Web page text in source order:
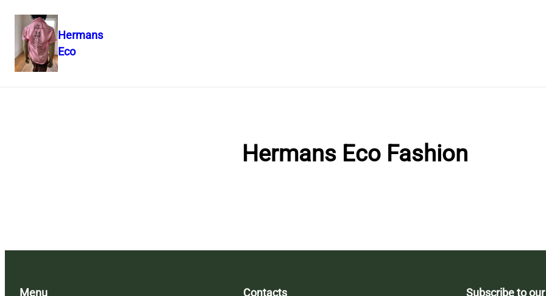
Skip
Hermans
Eco
Hermans Eco Fashion
Menu Contacts Subscribe to